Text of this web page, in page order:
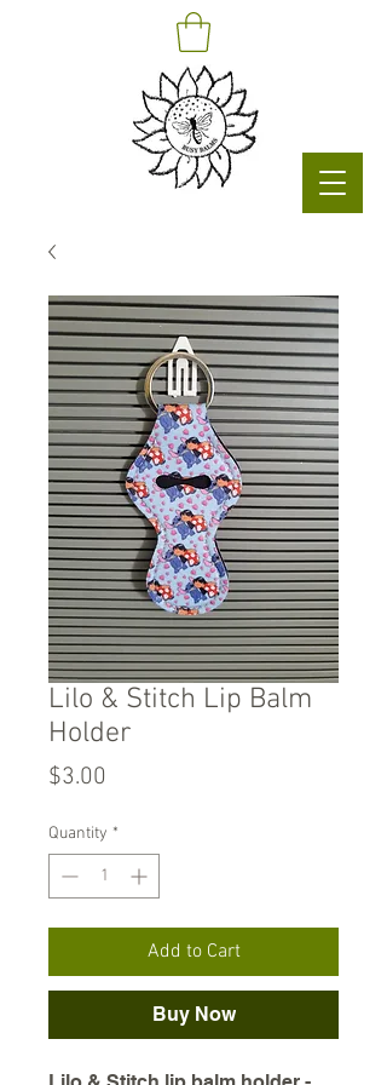
Lilo & Stitch Lip Balm
Holder
$3.00
Quantity *
Add to Cart
Buy Now